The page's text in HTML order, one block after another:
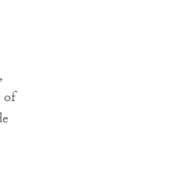
of